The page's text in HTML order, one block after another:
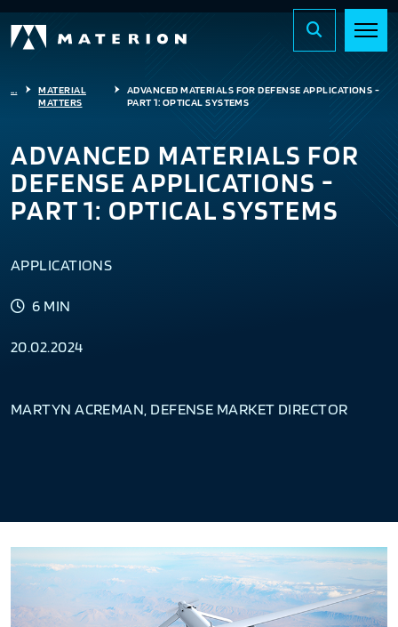
...
MATERIAL
MATTERS
ADVANCED MATERIALS FOR DEFENSE APPLICATIONS -
PART 1: OPTICAL SYSTEMS
ADVANCED MATERIALS FOR
DEFENSE APPLICATIONS -
PART 1: OPTICAL SYSTEMS
APPLICATIONS
6 MIN
20.02.2024
MARTYN ACREMAN, DEFENSE MARKET DIRECTOR